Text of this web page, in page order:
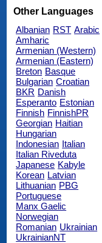
Other Languages
Albanian RST Arabic
Amharic
Armenian (Western)
Armenian (Eastern)
Breton Basque
Bulgarian Croatian
BKR Danish
Esperanto Estonian
Finnish FinnishPR
Georgian Haitian
Hungarian
Indonesian Italian
Italian Riveduta
Japanese Kabyle
Korean Latvian
Lithuanian PBG
Portuguese
Manx Gaelic
Norwegian
Romanian Ukrainian
UkrainianNT